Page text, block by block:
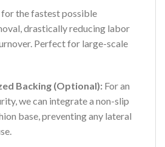
the fastest possible
drastically reducing labor
Perfect for large-scale
Backing (Optional): For an
we can integrate a non-slip
base, preventing any lateral